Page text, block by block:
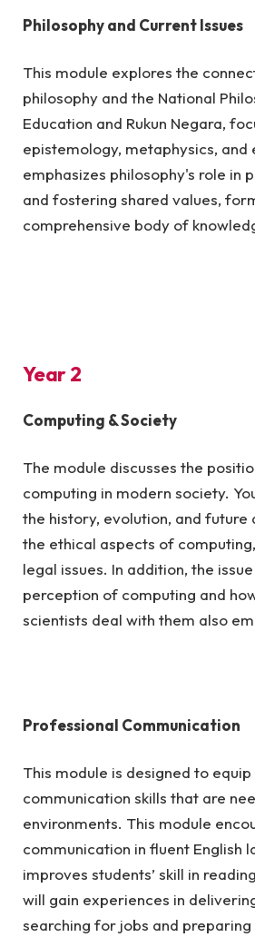
Philosophy and Current Issues
This module explores the
philosophy and the National
Education and Rukun Negara,
epistemology, metaphysics, and
emphasizes philosophy's role in
and fostering shared values,
comprehensive body of
Year 2
Computing & Society
The module discusses the
computing in modern society.
the history, evolution, and future
the ethical aspects of
legal issues. In addition, the
perception of computing and
scientists deal with them also
Professional Communication
This module is designed to
communication skills that are
environments. This module
communication in fluent English
improves students’ skill in
will gain experiences in
searching for jobs and